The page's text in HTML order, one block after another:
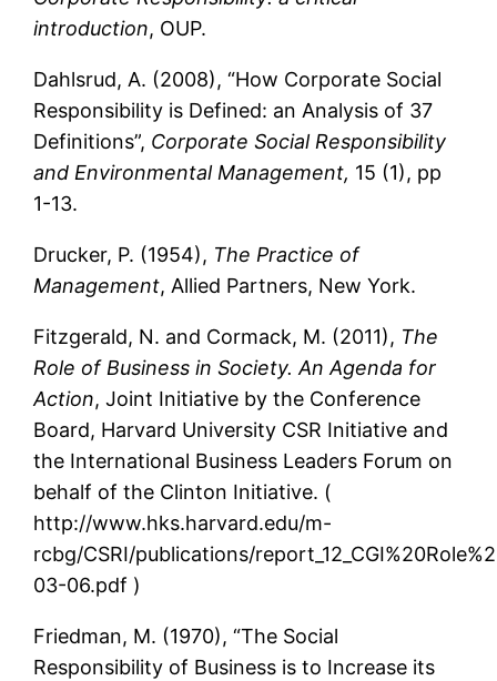
introduction, OUP.
Dahlsrud, A. (2008), “How Corporate Social
Responsibility is Defined: an Analysis of 37
Definitions”, Corporate Social Responsibility
and Environmental Management, 15 (1), pp
1-13.
Drucker, P. (1954), The Practice of
Management, Allied Partners, New York.
Fitzgerald, N. and Cormack, M. (2011), The
Role of Business in Society. An Agenda for
Action, Joint Initiative by the Conference
Board, Harvard University CSR Initiative and
the International Business Leaders Forum on
behalf of the Clinton Initiative. (
http://www.hks.harvard.edu/m-
rcbg/CSRI/publications/
03-06.pdf )
Friedman, M. (1970), “The Social
Responsibility of Business is to Increase its